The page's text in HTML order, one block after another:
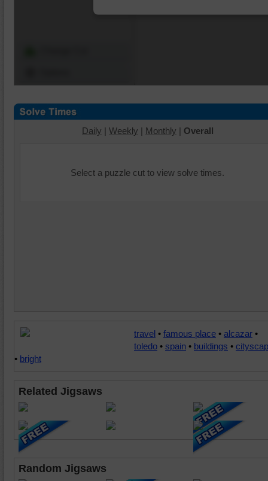
Daily | Weekly | Monthly | Overall
Select a puzzle cut to view solve times.
travel • famous place • alcazar •
toledo • spain • buildings •
• bright
Related Jigsaws
Random Jigsaws